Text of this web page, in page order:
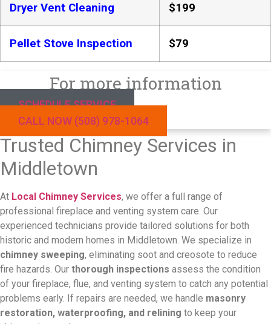
Dryer Vent Cleaning $199
Pellet Stove Inspection $79
For more information
SCHEDULE SERVICE
CALL NOW (508) 978-1064
Trusted Chimney Services in
Middletown
At Local Chimney Services, we offer a full range of
professional fireplace and venting system care. Our
experienced technicians provide tailored solutions for both
historic and modern homes in Middletown. We specialize in
chimney sweeping, eliminating soot and creosote to reduce
fire hazards. Our thorough inspections assess the condition
of your fireplace, flue, and venting system to catch any potential
problems early. If repairs are needed, we handle masonry
restoration, waterproofing, and relining to keep your